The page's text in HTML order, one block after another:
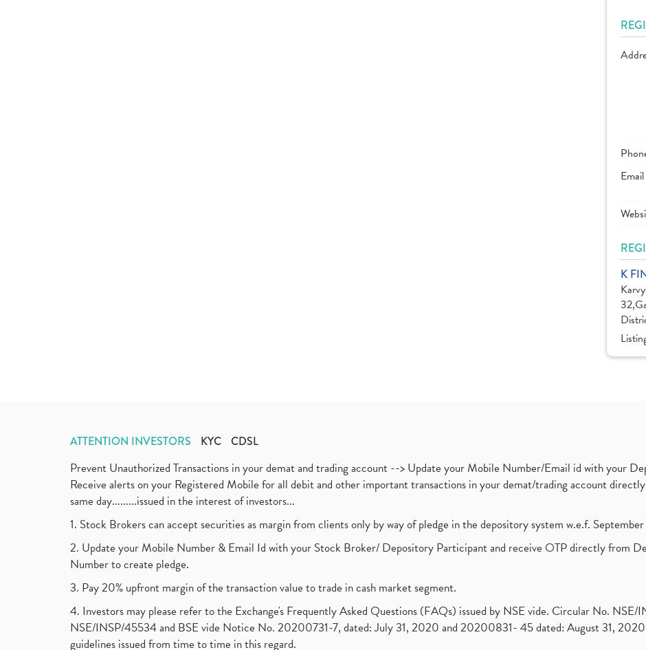
Email
K
ATTENTION INVESTORS KYC CDSL
Prevent Unauthorized Transactions in your demat and trading account --> Update your Mobile Number/Email id with your
Receive alerts on your Registered Mobile for all debit and other important transactions in your demat/trading account
same day.........issued in the interest of investors...
1. Stock Brokers can accept securities as margin from clients only by way of pledge in the depository system w.e.f.
2. Update your Mobile Number & Email Id with your Stock Broker/ Depository Participant and receive OTP directly from
Number to create pledge.
3. Pay 20% upfront margin of the transaction value to trade in cash market segment.
4. Investors may please refer to the Exchange's Frequently Asked Questions (FAQs) issued by NSE vide. Circular No. NSE/
NSE/INSP/45534 and BSE vide Notice No. 20200731-7, dated: July 31, 2020 and 20200831- 45 dated: August 31,
guidelines issued from time to time in this regard.